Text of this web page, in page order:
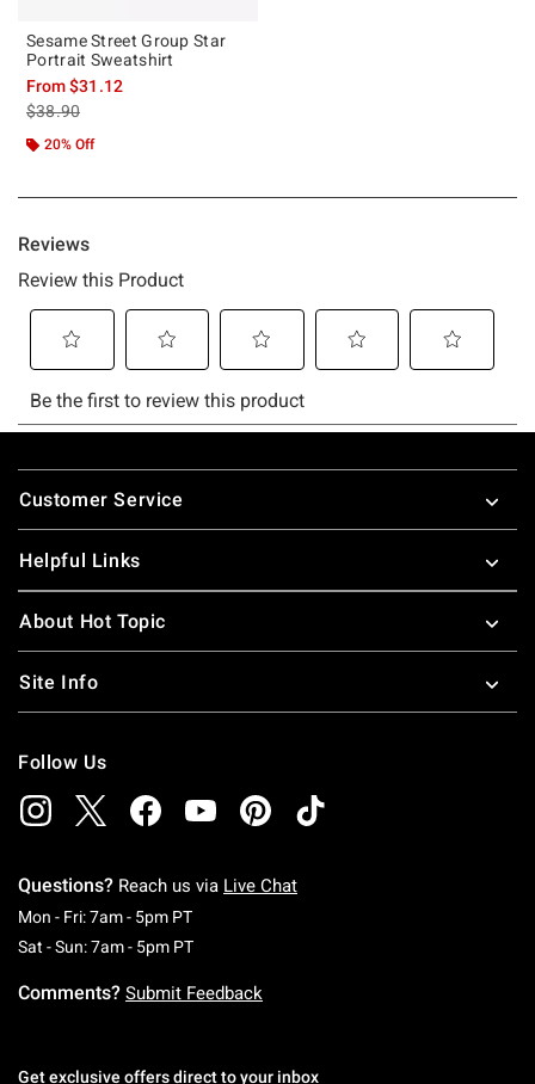
Sesame Street Group Star
Portrait Sweatshirt
From$31.12
is sales price, the original price is
$38.90
20% Off
Footer
Customer Service
Helpful Links
About Hot Topic
Site Info
Follow Us
Questions? Reach us via Live Chat
Mon - Fri: 7am - 5pm PTMonday To Friday: 7 AM To 5 PM Pacific Time
Sat - Sun: 7am - 5pm PTSaturday To Sunday: 7 AM To 5 PM Pacific
Comments? Submit Feedback
Get exclusive offers direct to your inbox